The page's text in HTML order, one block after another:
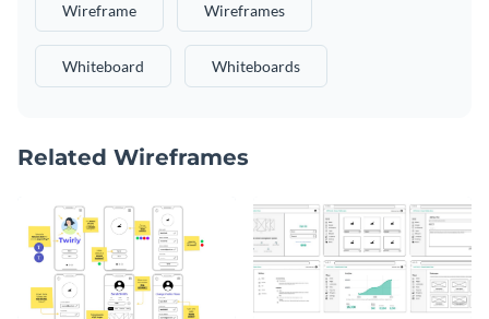
Wireframe Wireframes
Whiteboard Whiteboards
Related Wireframes